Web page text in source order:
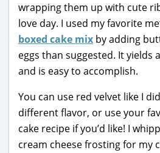
wrapping them up with cute
love day. I used my favorite
boxed cake mix by adding
eggs than suggested. It yields
and is easy to accomplish.
You can use red velvet like I
different flavor, or use your
cake recipe if you’d like! I
cream cheese frosting for my